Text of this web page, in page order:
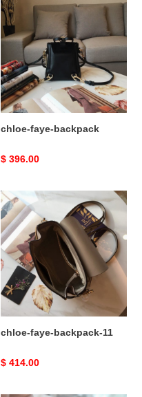
faye-
backpack
chloe-faye-backpack
Original
$ 396.00
chloe-
faye-
backpack-
11
chloe-faye-backpack-11
Original
$ 414.00